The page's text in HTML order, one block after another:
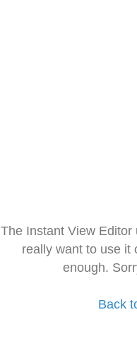
The Instant View
really want to use it
enough.
Back